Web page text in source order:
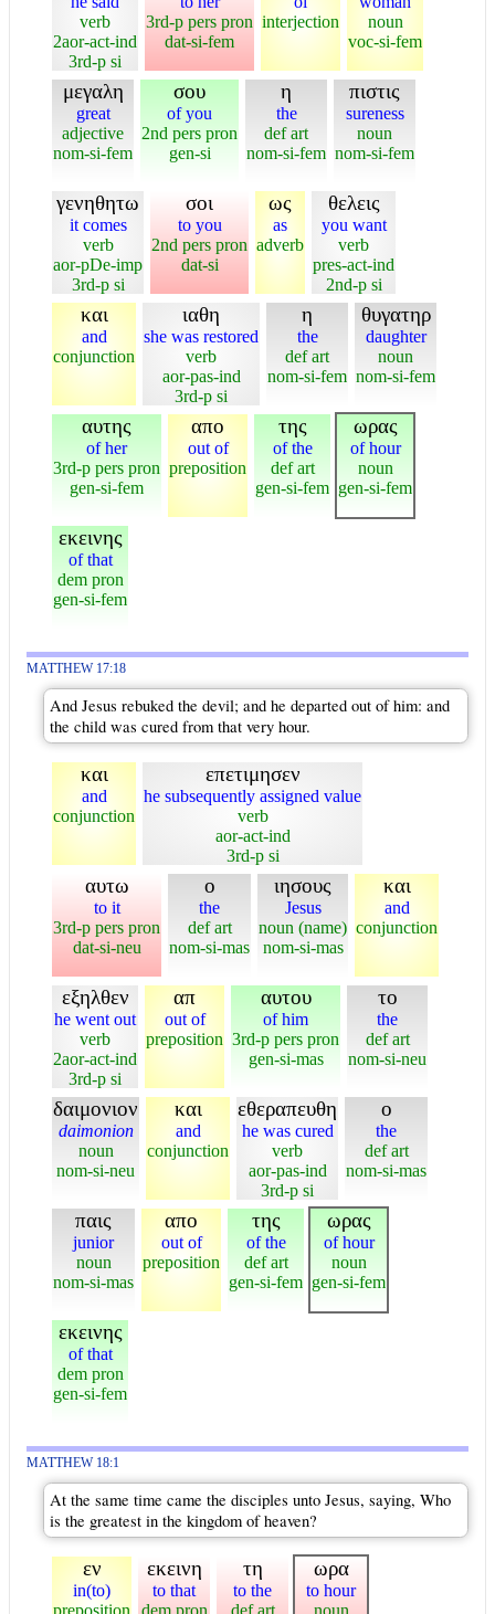
verb
2aor-act-ind
3rd-p si
3rd-p pers pron
dat-si-fem
interjection
noun
voc-si-fem
μεγαλη
great
adjective
nom-si-fem
σου
of you
2nd pers pron
gen-si
η
the
def art
nom-si-fem
πιστις
sureness
noun
nom-si-fem
γενηθητω
it comes
verb
aor-pDe-imp
3rd-p si
σοι
to you
2nd pers pron
dat-si
ως
as
adverb
θελεις
you want
verb
pres-act-ind
2nd-p si
και
and
conjunction
ιαθη
she was restored
verb
aor-pas-ind
3rd-p si
η
the
def art
nom-si-fem
θυγατηρ
daughter
noun
nom-si-fem
αυτης
of her
3rd-p pers pron
gen-si-fem
απο
out of
preposition
της
of the
def art
gen-si-fem
ωρας
of hour
noun
gen-si-fem
εκεινης
of that
dem pron
gen-si-fem
MATTHEW 17:18
And Jesus rebuked the devil; and he departed out of him: and
the child was cured from that very hour.
και
and
conjunction
επετιμησεν
he subsequently assigned value
verb
aor-act-ind
3rd-p si
αυτω
to it
3rd-p pers pron
dat-si-neu
ο
the
def art
nom-si-mas
ιησους
Jesus
noun (name)
nom-si-mas
και
and
conjunction
εξηλθεν
he went out
verb
2aor-act-ind
3rd-p si
απ
out of
preposition
αυτου
of him
3rd-p pers pron
gen-si-mas
το
the
def art
nom-si-neu
δαιμονιον
daimonion
noun
nom-si-neu
και
and
conjunction
εθεραπευθη
he was cured
verb
aor-pas-ind
3rd-p si
ο
the
def art
nom-si-mas
παις
junior
noun
nom-si-mas
απο
out of
preposition
της
of the
def art
gen-si-fem
ωρας
of hour
noun
gen-si-fem
εκεινης
of that
dem pron
gen-si-fem
MATTHEW 18:1
At the same time came the disciples unto Jesus, saying, Who
is the greatest in the kingdom of heaven?
εν
in(to)
preposition
εκεινη
to that
dem pron
τη
to the
def art
ωρα
to hour
noun